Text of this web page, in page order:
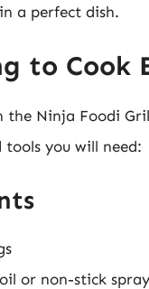
a perfect dish.
to Cook
the Ninja Foodi
you will need:
or non-stick spray